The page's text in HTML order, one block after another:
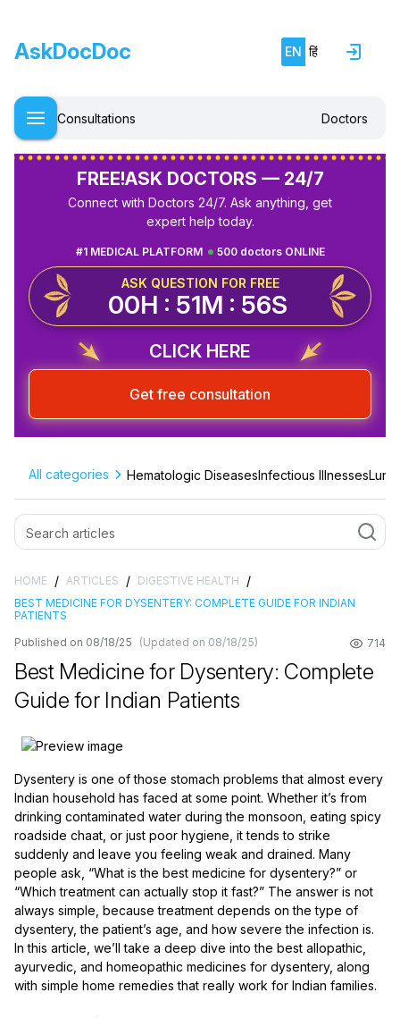
AskDocDoc EN हिं
Consultations Doctors
FREE!ASK DOCTORS — 24/7
Connect with Doctors 24/7. Ask anything, get
expert help today.
500 doctors ONLINE
#1 MEDICAL PLATFORM
ASK QUESTION FOR FREE
00H : 51M : 55S
CLICK HERE
Get free consultation
All categories Hematologic DiseasesInfectious Illnesses
HOME / ARTICLES / DIGESTIVE HEALTH /
BEST MEDICINE FOR DYSENTERY: COMPLETE GUIDE FOR INDIAN
PATIENTS
Published on 08/18/25
(Updated on 08/18/25) 714
Best Medicine for Dysentery: Complete
Guide for Indian Patients
Dysentery is one of those stomach problems that almost every
Indian household has faced at some point. Whether it’s from
drinking contaminated water during the monsoon, eating spicy
roadside chaat, or just poor hygiene, it tends to strike
suddenly and leave you feeling weak and drained. Many
people ask, “What is the best medicine for dysentery?” or
“Which treatment can actually stop it fast?” The answer is not
always simple, because treatment depends on the type of
dysentery, the patient’s age, and how severe the infection is.
In this article, we’ll take a deep dive into the best allopathic,
ayurvedic, and homeopathic medicines for dysentery, along
with simple home remedies that really work for Indian families.